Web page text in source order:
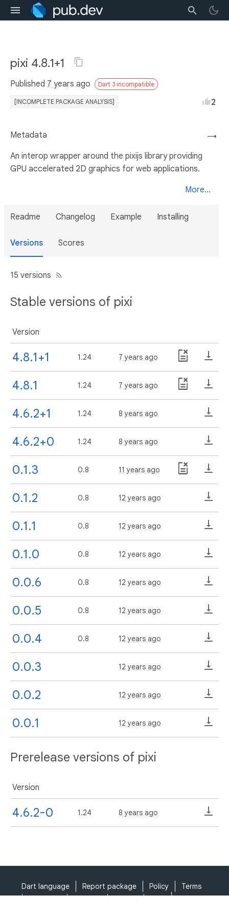
pixi 4.8.1+1
Published 7 years ago Dart 3 incompatible
[INCOMPLETE PACKAGE ANALYSIS] 2
→
Metadata
An interop wrapper around the pixijs library providing
GPU accelerated 2D graphics for web applications.
More...
Readme Changelog Example Installing
Versions Scores
15 versions
Stable versions of pixi
Version
4.8.1+1 1.24 7 years ago
4.8.1 1.24 7 years ago
4.6.2+1 1.24 8 years ago
4.6.2+0 1.24 8 years ago
0.1.3 0.8 11 years ago
0.1.2 0.8 12 years ago
0.1.1 0.8 12 years ago
0.1.0 0.8 12 years ago
0.0.6 0.8 12 years ago
0.0.5 0.8 12 years ago
0.0.4 0.8 12 years ago
0.0.3 12 years ago
0.0.2 12 years ago
0.0.1 12 years ago
Prerelease versions of pixi
Version
4.6.2-0 1.24 8 years ago
Dart language Report package Policy
Terms